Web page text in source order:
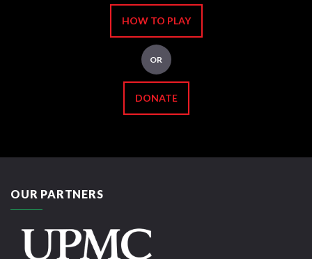
HOW TO PLAY
OR
DONATE
OUR PARTNERS